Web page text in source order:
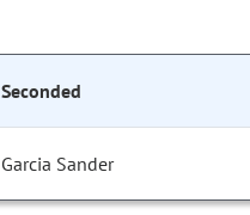
Seconded
Garcia Sander